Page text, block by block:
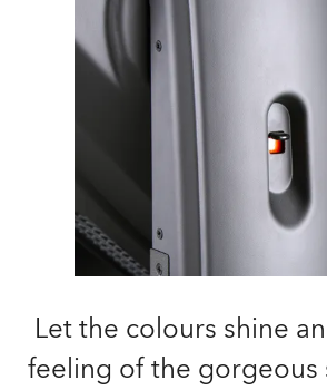
Let the colours shine
feeling of the gorgeous